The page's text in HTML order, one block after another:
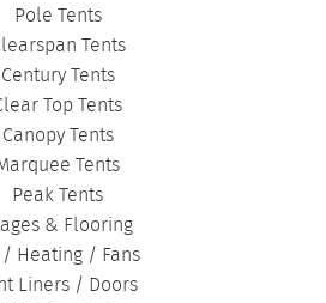
Pole Tents
Tents
Century Tents
Top Tents
Canopy Tents
Tents
Peak Tents
& Flooring
/ Heating / Fans
Liners / Doors